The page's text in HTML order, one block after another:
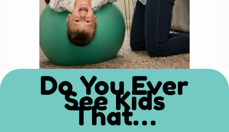
Do You Ever
See Kids
That…